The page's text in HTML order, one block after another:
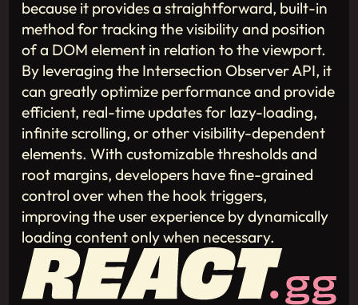
because it provides a straightforward, built-in
method for tracking the visibility and position
of a DOM element in relation to the viewport.
By leveraging the Intersection Observer API, it
can greatly optimize performance and provide
efficient, real-time updates for lazy-loading,
infinite scrolling, or other visibility-dependent
elements. With customizable thresholds and
root margins, developers have fine-grained
control over when the hook triggers,
improving the user experience by dynamically
loading content only when necessary.